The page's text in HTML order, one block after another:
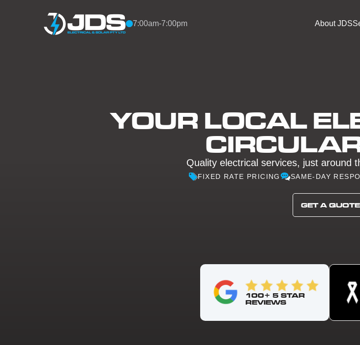
7:00am-7:00pm About JDS
YOUR LOCAL
Quality electrical services, just around
FIXED RATE PRICING SAME-DAY
GET A QUOTE
100+ 5 STAR
REVIEWS